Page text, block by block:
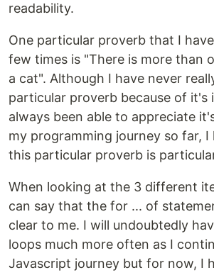
readability.
One particular proverb that I
few times is "There is more than
a cat". Although I have never
particular proverb because of it's
always been able to appreciate
my programming journey so far,
this particular proverb is
When looking at the 3 different
can say that the for ... of
clear to me. I will undoubtedly
loops much more often as I
Javascript journey but for now, I